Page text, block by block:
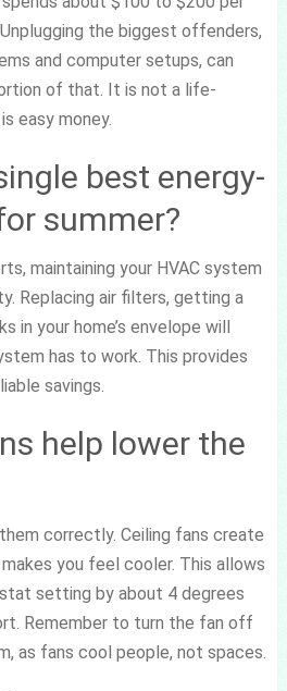
the biggest offenders,
and computer setups, can
of that. It is not a life-
easy money.
best energy-
summer?
maintaining your HVAC system
Replacing air filters, getting a
in your home’s envelope will
has to work. This provides
savings.
help lower the
correctly. Ceiling fans create
you feel cooler. This allows
setting by about 4 degrees
Remember to turn the fan off
as fans cool people, not spaces.